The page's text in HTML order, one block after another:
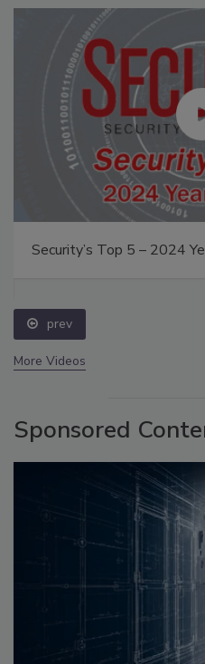
Security’s Top 5 – 2024
prev
More Videos
Sponsored